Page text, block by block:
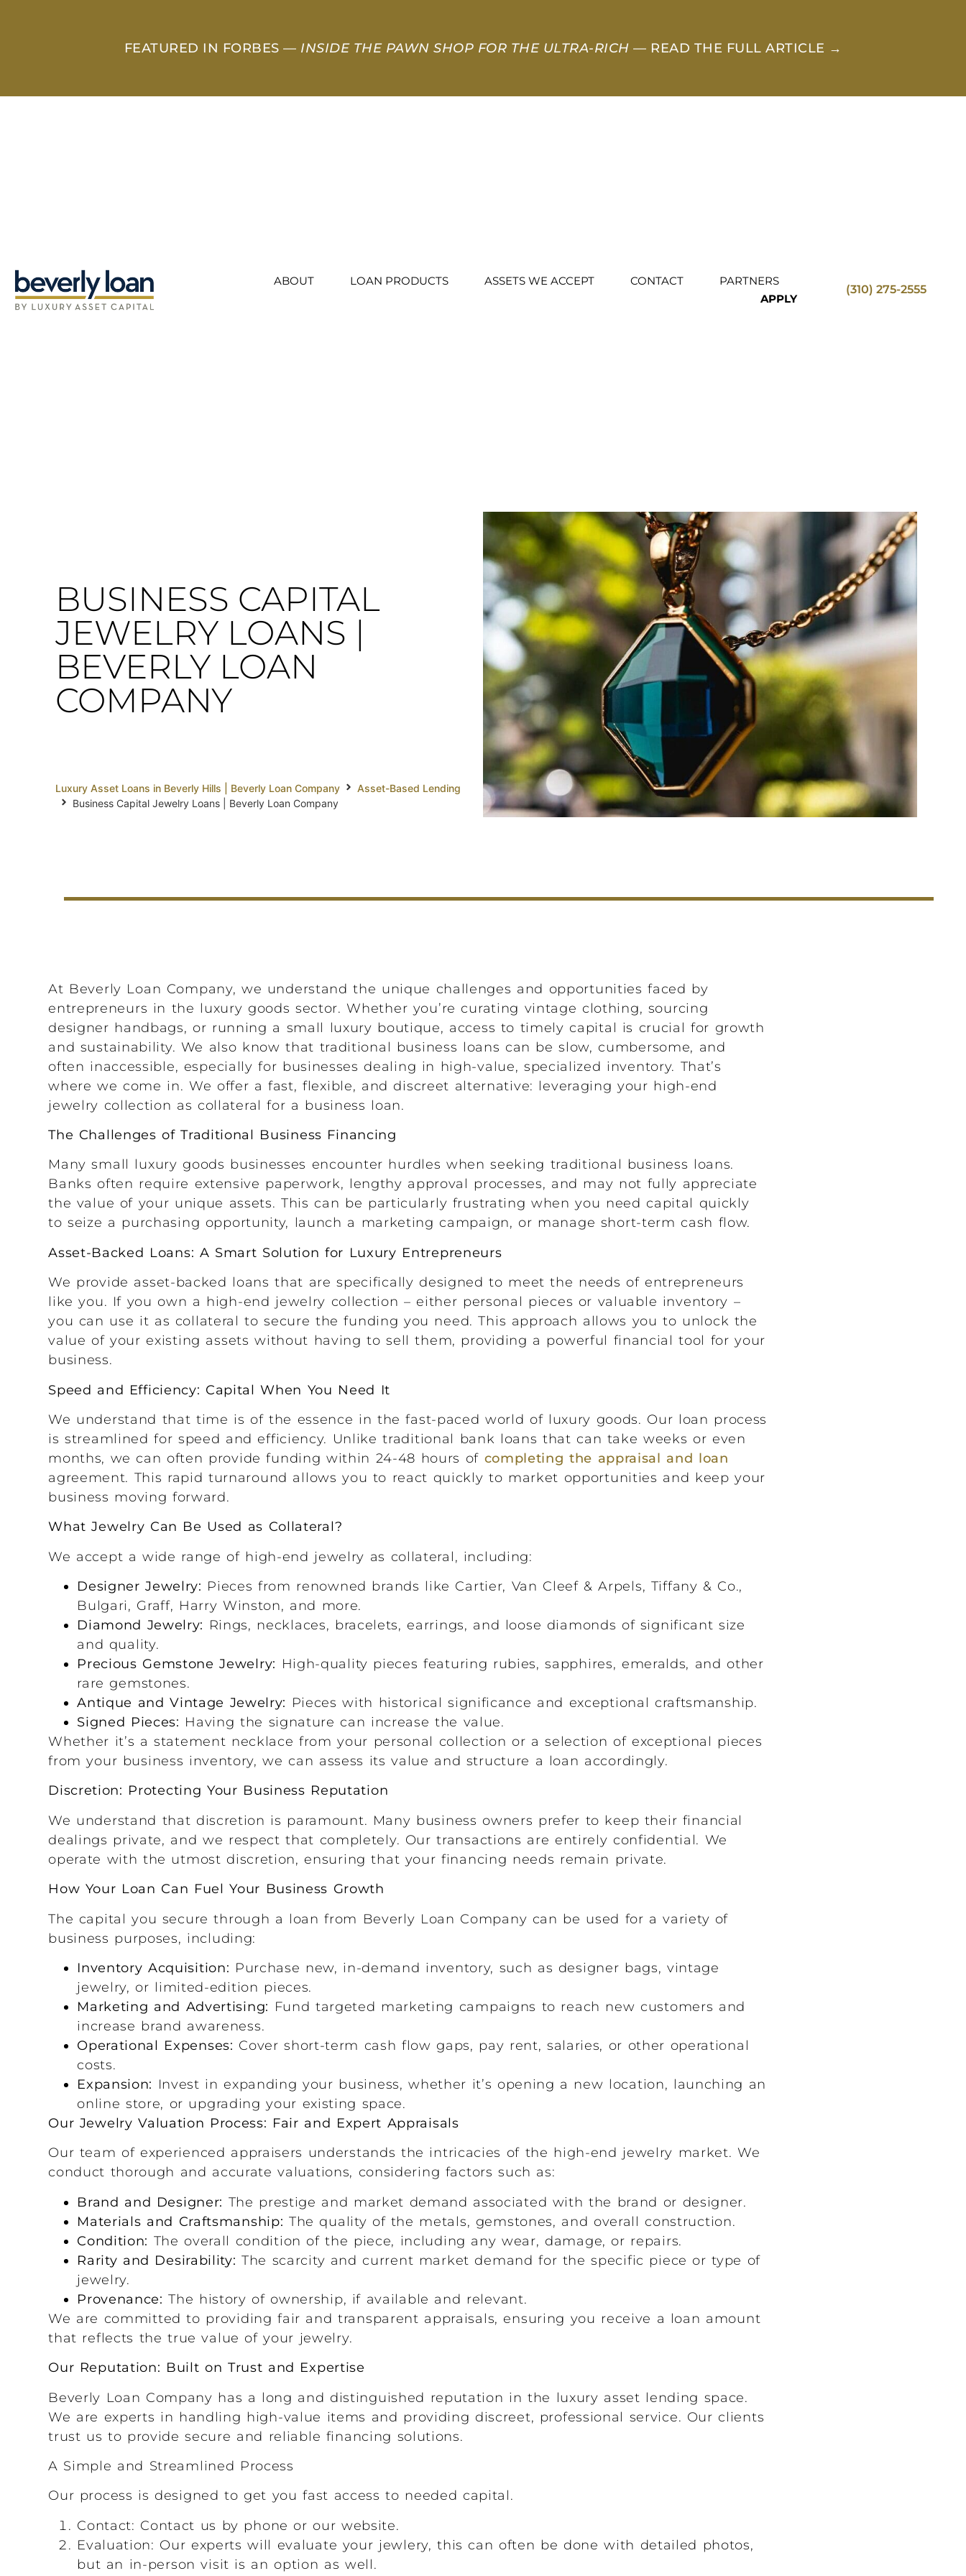
FEATURED IN FORBES — INSIDE THE PAWN SHOP FOR THE ULTRA-RICH — READ THE FULL ARTICLE →
ABOUT LOAN PRODUCTS ASSETS WE ACCEPT CONTACT
PARTNERS
APPLY
(310) 275-2555
BUSINESS CAPITAL
JEWELRY LOANS |
BEVERLY LOAN
COMPANY
Luxury Asset Loans in Beverly Hills | Beverly Loan Company
Asset-Based Lending
Business Capital Jewelry Loans | Beverly Loan Company
At Beverly Loan Company, we understand the unique challenges and opportunities faced by
entrepreneurs in the luxury goods sector. Whether you’re curating vintage clothing, sourcing
designer handbags, or running a small luxury boutique, access to timely capital is crucial for growth
and sustainability. We also know that traditional business loans can be slow, cumbersome, and
often inaccessible, especially for businesses dealing in high-value, specialized inventory. That’s
where we come in. We offer a fast, flexible, and discreet alternative: leveraging your high-end
jewelry collection as collateral for a business loan.
The Challenges of Traditional Business Financing
Many small luxury goods businesses encounter hurdles when seeking traditional business loans.
Banks often require extensive paperwork, lengthy approval processes, and may not fully appreciate
the value of your unique assets. This can be particularly frustrating when you need capital quickly
to seize a purchasing opportunity, launch a marketing campaign, or manage short-term cash flow.
Asset-Backed Loans: A Smart Solution for Luxury Entrepreneurs
We provide asset-backed loans that are specifically designed to meet the needs of entrepreneurs
like you. If you own a high-end jewelry collection – either personal pieces or valuable inventory –
you can use it as collateral to secure the funding you need. This approach allows you to unlock the
value of your existing assets without having to sell them, providing a powerful financial tool for your
business.
Speed and Efficiency: Capital When You Need It
We understand that time is of the essence in the fast-paced world of luxury goods. Our loan process
is streamlined for speed and efficiency. Unlike traditional bank loans that can take weeks or even
months, we can often provide funding within 24-48 hours of completing the appraisal and loan
agreement. This rapid turnaround allows you to react quickly to market opportunities and keep your
business moving forward.
What Jewelry Can Be Used as Collateral?
We accept a wide range of high-end jewelry as collateral, including:
Designer Jewelry: Pieces from renowned brands like Cartier, Van Cleef & Arpels, Tiffany & Co.,
Bulgari, Graff, Harry Winston, and more.
Diamond Jewelry: Rings, necklaces, bracelets, earrings, and loose diamonds of significant size
and quality.
Precious Gemstone Jewelry: High-quality pieces featuring rubies, sapphires, emeralds, and other
rare gemstones.
Antique and Vintage Jewelry: Pieces with historical significance and exceptional craftsmanship.
Signed Pieces: Having the signature can increase the value.
Whether it’s a statement necklace from your personal collection or a selection of exceptional pieces
from your business inventory, we can assess its value and structure a loan accordingly.
Discretion: Protecting Your Business Reputation
We understand that discretion is paramount. Many business owners prefer to keep their financial
dealings private, and we respect that completely. Our transactions are entirely confidential. We
operate with the utmost discretion, ensuring that your financing needs remain private.
How Your Loan Can Fuel Your Business Growth
The capital you secure through a loan from Beverly Loan Company can be used for a variety of
business purposes, including:
Inventory Acquisition: Purchase new, in-demand inventory, such as designer bags, vintage
jewelry, or limited-edition pieces.
Marketing and Advertising: Fund targeted marketing campaigns to reach new customers and
increase brand awareness.
Operational Expenses: Cover short-term cash flow gaps, pay rent, salaries, or other operational
costs.
Expansion: Invest in expanding your business, whether it’s opening a new location, launching an
online store, or upgrading your existing space.
Our Jewelry Valuation Process: Fair and Expert Appraisals
Our team of experienced appraisers understands the intricacies of the high-end jewelry market. We
conduct thorough and accurate valuations, considering factors such as:
Brand and Designer: The prestige and market demand associated with the brand or designer.
Materials and Craftsmanship: The quality of the metals, gemstones, and overall construction.
Condition: The overall condition of the piece, including any wear, damage, or repairs.
Rarity and Desirability: The scarcity and current market demand for the specific piece or type of
jewelry.
Provenance: The history of ownership, if available and relevant.
We are committed to providing fair and transparent appraisals, ensuring you receive a loan amount
that reflects the true value of your jewelry.
Our Reputation: Built on Trust and Expertise
Beverly Loan Company has a long and distinguished reputation in the luxury asset lending space.
We are experts in handling high-value items and providing discreet, professional service. Our clients
trust us to provide secure and reliable financing solutions.
A Simple and Streamlined Process
Our process is designed to get you fast access to needed capital.
Contact: Contact us by phone or our website.
Evaluation: Our experts will evaluate your jewlery, this can often be done with detailed photos,
but an in-person visit is an option as well.